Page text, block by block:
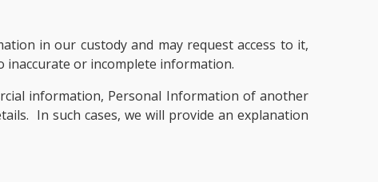
in our custody and may request access to it,
inaccurate or incomplete information.
information, Personal Information of another
In such cases, we will provide an explanation